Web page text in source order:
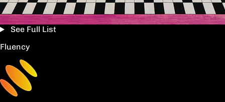
See Full List
Fluency